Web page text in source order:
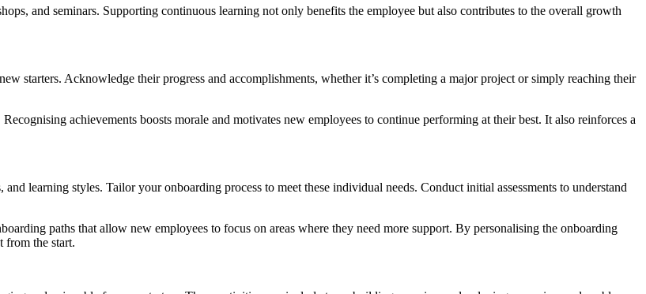
and seminars. Supporting continuous learning not only benefits the employee but also contributes to the overall growth
starters. Acknowledge their progress and accomplishments, whether it’s completing a major project or simply reaching their
achievements boosts morale and motivates new employees to continue performing at their best. It also reinforces a
learning styles. Tailor your onboarding process to meet these individual needs. Conduct initial assessments to understand
paths that allow new employees to focus on areas where they need more support. By personalising the onboarding
from the start.